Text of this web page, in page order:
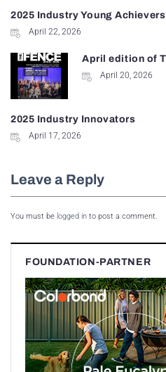
2025 Industry Young Achievers
April 22, 2026
April edition of
April 20, 2026
2025 Industry Innovators
April 17, 2026
Leave a Reply
You must be logged in to post a comment.
FOUNDATION-PARTNER